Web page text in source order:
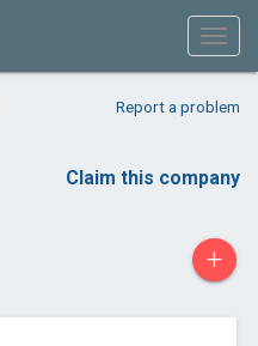
Report a problem
Claim this company
+